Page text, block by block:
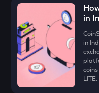
Four
PLUME
Plume
MAVIA
Heroes of mavia
RSR
in
in
LITE.